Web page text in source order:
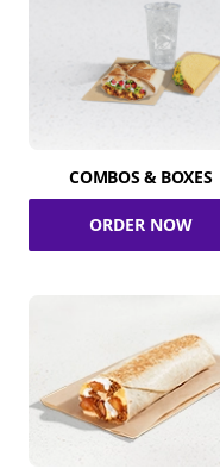
COMBOS & BOXES
ORDER NOW